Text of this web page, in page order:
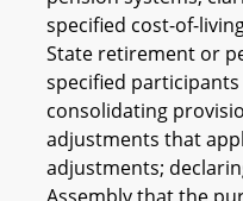
specified cost-of-
State retirement or
specified
consolidating
adjustments that
adjustments;
Assembly that the